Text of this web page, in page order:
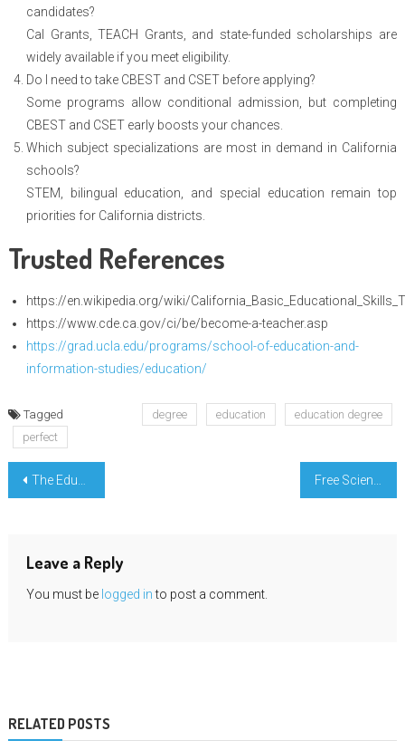
candidates?
Cal Grants, TEACH Grants, and state-funded scholarships are
widely available if you meet eligibility.
Do I need to take CBEST and CSET before applying?
Some programs allow conditional admission, but completing
CBEST and CSET early boosts your chances.
Which subject specializations are most in demand in California
schools?
STEM, bilingual education, and special education remain top
priorities for California districts.
Trusted References
https://en.wikipedia.org/wiki/
https://www.cde.ca.gov/ci/be/become-a-teacher.asp
https://grad.ucla.edu/programs/school-of-education-and-
information-studies/education/
Tagged degree education
education degree
perfect
Post
The Education Degree Hack Every Californian Needs
Leave a Reply
You must be logged into post a comment.
RELATED POSTS